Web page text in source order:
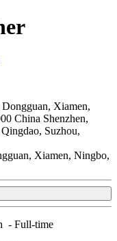
Xiamen,
China Shenzhen,
Suzhou,
Xiamen, Ningbo,
- Full-time